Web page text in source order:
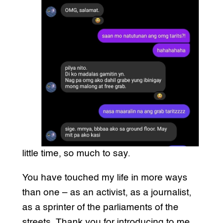
little time, so much to say.
You have touched my life in more ways
than one – as an activist, as a journalist,
as a sprinter of the parliaments of the